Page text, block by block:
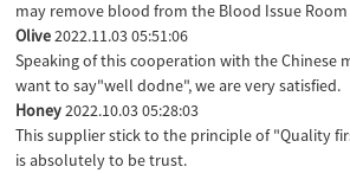
may remove blood from the Blood Issue Room
Olive2022.11.03 05:51:06
Speaking of this cooperation with the Chinese
want to say"well dodne", we are very satisfied.
Honey2022.10.03 05:28:03
This supplier stick to the principle of "Quality
is absolutely to be trust.